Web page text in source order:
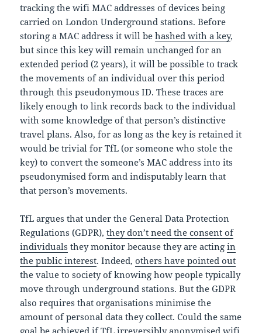
tracking the wifi MAC addresses of devices being
carried on London Underground stations. Before
storing a MAC address it will behashed with a key,
but since this key will remain unchanged for an
extended period (2 years), it will be possible to track
the movements of an individual over this period
through this pseudonymous ID. These traces are
likely enough to link records back to the individual
with some knowledge of that person’s distinctive
travel plans. Also, for as long as the key is retained it
would be trivial for TfL (or someone who stole the
key) to convert the someone’s MAC address into its
pseudonymised form and indisputably learn that
that person’s movements.
TfL argues that under the General Data Protection
Regulations (GDPR),they don’t need the consent of
individuals they monitor because they are actingin
the public interest. Indeed,others have pointed out
the value to society of knowing how people typically
move through underground stations. But the GDPR
also requires that organisations minimise the
amount of personal data they collect. Could the same
goal be achieved if TfL irreversibly anonymised wifi